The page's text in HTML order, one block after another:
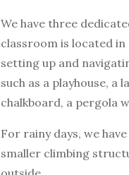
We have three
classroom is located
setting up and
such as a playhouse,
chalkboard, a pergola
For rainy days, we
smaller climbing